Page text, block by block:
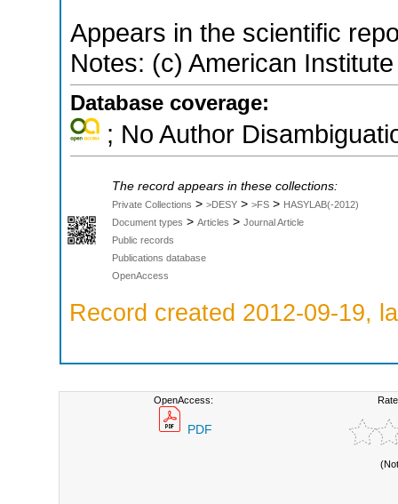
Appears in the scientific
Notes: (c) American
Database coverage:
; No Author
The record appears in these collections:
Private Collections > >DESY > >FS > HASYLAB(-2012)
Document types > Articles > Journal Article
Public records
Publications database
OpenAccess
Record created 2012-09-19,
OpenAccess:
PDF